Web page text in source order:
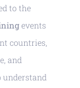
to the
events
countries,
and